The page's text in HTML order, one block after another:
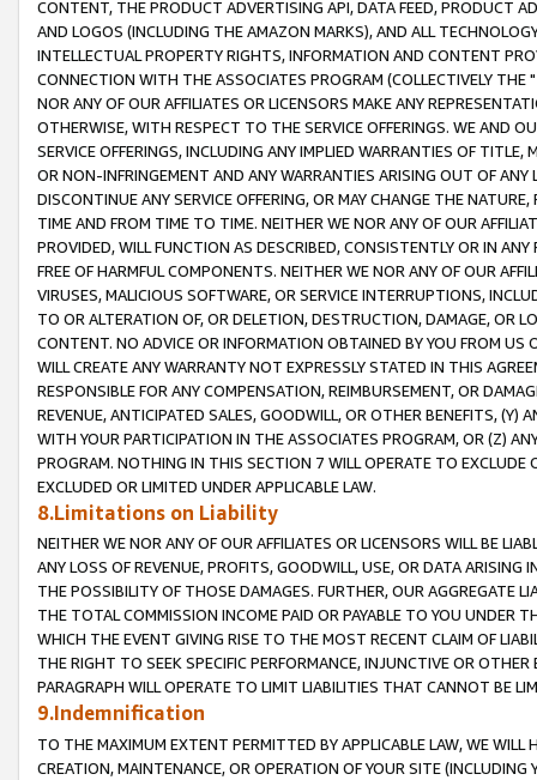
CONTENT, THE PRODUCT ADVERTISING API, DATA FEED, PRODUCT
AND LOGOS (INCLUDING THE AMAZON MARKS), AND ALL
INTELLECTUAL PROPERTY RIGHTS, INFORMATION AND CONTENT
CONNECTION WITH THE ASSOCIATES PROGRAM (COLLECTIVELY THE "
NOR ANY OF OUR AFFILIATES OR LICENSORS MAKE ANY
OTHERWISE, WITH RESPECT TO THE SERVICE OFFERINGS. WE AND
SERVICE OFFERINGS, INCLUDING ANY IMPLIED WARRANTIES OF
OR NON-INFRINGEMENT AND ANY WARRANTIES ARISING OUT OF ANY
DISCONTINUE ANY SERVICE OFFERING, OR MAY CHANGE THE
TIME AND FROM TIME TO TIME. NEITHER WE NOR ANY OF OUR
PROVIDED, WILL FUNCTION AS DESCRIBED, CONSISTENTLY OR IN
FREE OF HARMFUL COMPONENTS. NEITHER WE NOR ANY OF OUR
VIRUSES, MALICIOUS SOFTWARE, OR SERVICE INTERRUPTIONS,
TO OR ALTERATION OF, OR DELETION, DESTRUCTION, DAMAGE, OR
CONTENT. NO ADVICE OR INFORMATION OBTAINED BY YOU FROM
WILL CREATE ANY WARRANTY NOT EXPRESSLY STATED IN THIS
RESPONSIBLE FOR ANY COMPENSATION, REIMBURSEMENT, OR
REVENUE, ANTICIPATED SALES, GOODWILL, OR OTHER BENEFITS,
WITH YOUR PARTICIPATION IN THE ASSOCIATES PROGRAM, OR (Z)
PROGRAM. NOTHING IN THIS SECTION 7 WILL OPERATE TO
EXCLUDED OR LIMITED UNDER APPLICABLE LAW.
8.Limitations on Liability
NEITHER WE NOR ANY OF OUR AFFILIATES OR LICENSORS WILL BE
ANY LOSS OF REVENUE, PROFITS, GOODWILL, USE, OR DATA ARISING
THE POSSIBILITY OF THOSE DAMAGES. FURTHER, OUR AGGREGATE
THE TOTAL COMMISSION INCOME PAID OR PAYABLE TO YOU UNDER
WHICH THE EVENT GIVING RISE TO THE MOST RECENT CLAIM OF
THE RIGHT TO SEEK SPECIFIC PERFORMANCE, INJUNCTIVE OR
PARAGRAPH WILL OPERATE TO LIMIT LIABILITIES THAT CANNOT BE
9.Indemnification
TO THE MAXIMUM EXTENT PERMITTED BY APPLICABLE LAW, WE WILL
CREATION, MAINTENANCE, OR OPERATION OF YOUR SITE (INCLUDING